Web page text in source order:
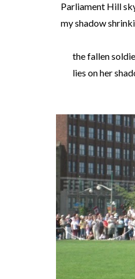
Parliament Hill
my shadow
the fallen
lies on her